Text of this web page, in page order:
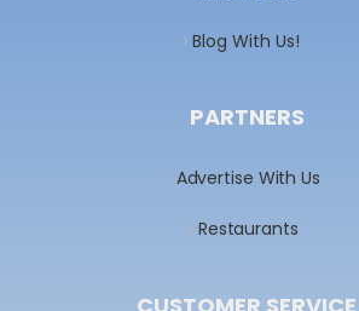
Blog With Us!
PARTNERS
Advertise With Us
Restaurants